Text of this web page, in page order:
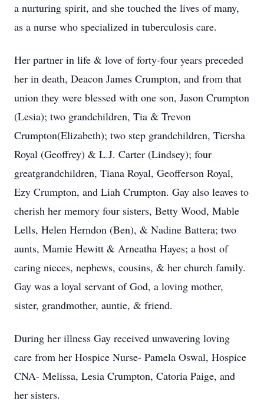
a nurturing spirit, and she touched the lives of many,
as a nurse who specialized in tuberculosis care.
Her partner in life & love of forty-four years preceded
her in death, Deacon James Crumpton, and from that
union they were blessed with one son, Jason Crumpton
(Lesia); two grandchildren, Tia & Trevon
Crumpton(Elizabeth); two step grandchildren, Tiersha
Royal (Geoffrey) & L.J. Carter (Lindsey); four
greatgrandchildren, Tiana Royal, Geofferson Royal,
Ezy Crumpton, and Liah Crumpton. Gay also leaves to
cherish her memory four sisters, Betty Wood, Mable
Lells, Helen Herndon (Ben), & Nadine Battera; two
aunts, Mamie Hewitt & Arneatha Hayes; a host of
caring nieces, nephews, cousins, & her church family.
Gay was a loyal servant of God, a loving mother,
sister, grandmother, auntie, & friend.
During her illness Gay received unwavering loving
care from her Hospice Nurse- Pamela Oswal, Hospice
CNA- Melissa, Lesia Crumpton, Catoria Paige, and
her sisters.